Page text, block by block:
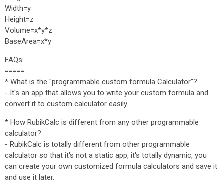
Width=y
Height=z
Volume=x*y*z
BaseArea=x*y
FAQs:
=====
* What is the "programmable custom formula Calculator"?
- It's an app that allows you to write your custom formula and
convert it to custom calculator easily.
* How RubikCalc is different from any other programmable
calculator?
- RubikCalc is totally different from other programmable
calculator so that it's not a static app, it's totally dynamic, you
can create your own customized formula calculators and save it
and use it later.